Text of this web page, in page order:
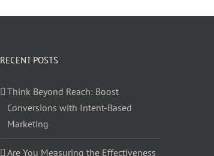
RECENT POSTS
Think Beyond Reach: Boost
Conversions with Intent-Based
Marketing
Are You Measuring the Effectiveness